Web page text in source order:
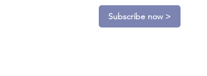
Subscribe now >